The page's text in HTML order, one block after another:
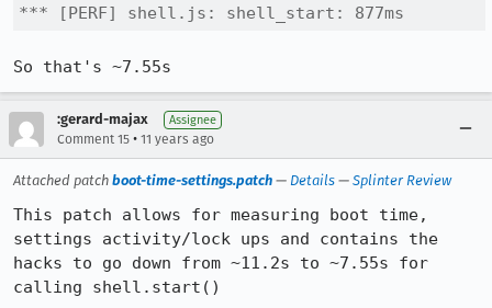
*** [PERF] shell.js: shell_start: 877ms
So that's ~7.55s
:gerard-majax Assignee
Comment 15 • 11 years ago
Attached patch boot-time-settings.patch — Details — Splinter Review
This patch allows for measuring boot time,
settings activity/lock ups and contains the
hacks to go down from ~11.2s to ~7.55s for
calling shell.start()